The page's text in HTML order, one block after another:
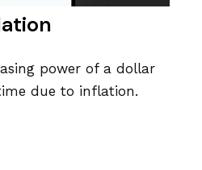
power of a dollar
due to inflation.